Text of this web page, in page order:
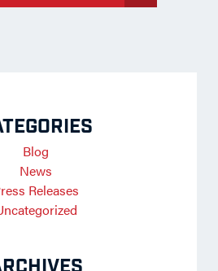
Blog
News
Releases